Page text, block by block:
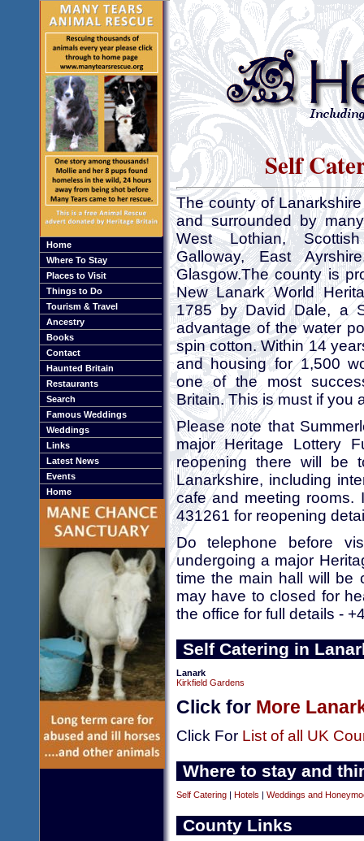
Home
Where To Stay
Places to Visit
Things to Do
Tourism & Travel
Ancestry
Books
Contact
Haunted Britain
Restaurants
Search
Famous Weddings
Weddings
Links
Latest News
Events
Home
Self
The county of
and surrounded by
West Lothian,
Galloway, East
Glasgow.The county is
New Lanark World
1785 by David Dale, a
advantage of the water
spin cotton. Within 14
and housing for 1,500
one of the most
Britain. This is must if you
Please note that
major Heritage Lottery
reopening there will be
Lanarkshire, including
cafe and meeting rooms.
431261 for reopening
Do telephone before
undergoing a major
time the main hall will be
may have to closed for
the office for full details -
Self Catering in
Lanark
Kirkfield Gardens
Click for More
Click For List of all UK
Where to stay and
Self Catering| Hotels Weddings and
County Links